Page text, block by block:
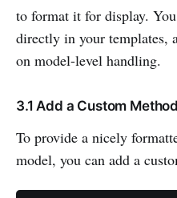
to format it for display.
directly in your templates,
on model-level handling.
3.1 Add a Custom
To provide a nicely
model, you can add a